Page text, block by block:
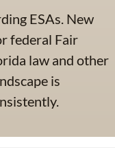
ESAs. New
federal Fair
law and other
is